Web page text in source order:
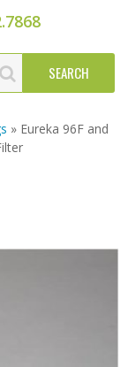
» Eureka 96F and